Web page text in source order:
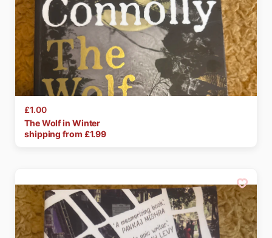
£1.00
TheWolfin Winter
shipping from £1.99